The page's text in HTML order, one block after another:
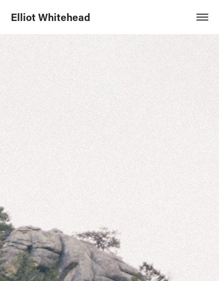
Elliot Whitehead